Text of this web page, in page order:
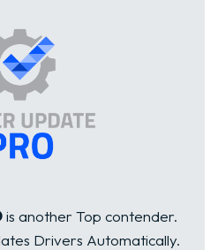
is another Top contender.
Drivers Automatically.